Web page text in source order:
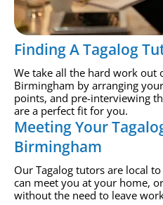
Finding A Tagalog
We take all the hard work out
Birmingham by arranging
points, and pre-interviewing
are a perfect fit for you.
Meeting Your
Birmingham
Our Tagalog tutors are local
can meet you at your home,
without the need to leave